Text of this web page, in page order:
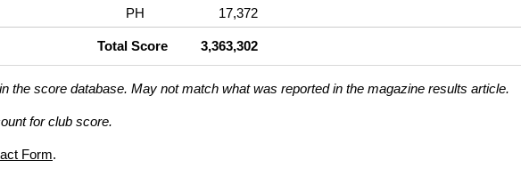
PH 17,372
Total Score 3,363,302
the score database. May not match what was reported in the magazine results article.
for club score.
Form.